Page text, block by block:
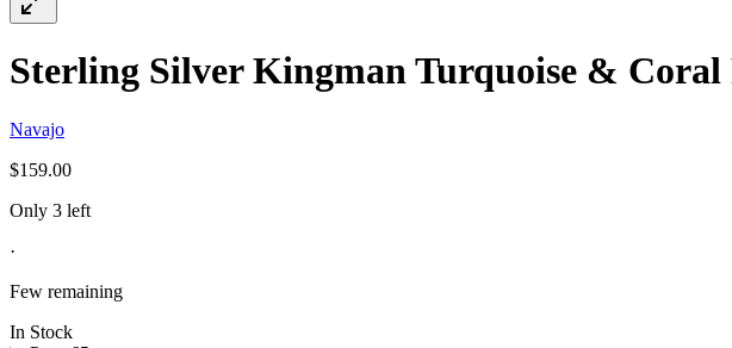
Sterling Silver Kingman Turquoise & Coral
Navajo
$159.00
Only 3 left
·
Few remaining
In Stock